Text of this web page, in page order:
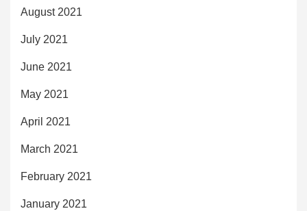
August 2021
July 2021
June 2021
May 2021
April 2021
March 2021
February 2021
January 2021